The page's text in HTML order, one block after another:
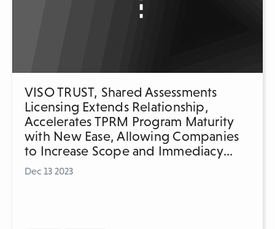
VISO TRUST, Shared Assessments
Licensing Extends Relationship,
Accelerates TPRM Program Maturity
with New Ease, Allowing Companies
to Increase Scope and Immediacy
of Assessments
Dec 13 2023